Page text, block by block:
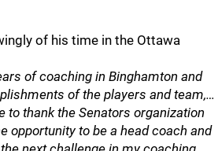
of his time in the Ottawa
of coaching in Binghamton and
of the players and team,…
to thank the Senators organization
opportunity to be a head coach and